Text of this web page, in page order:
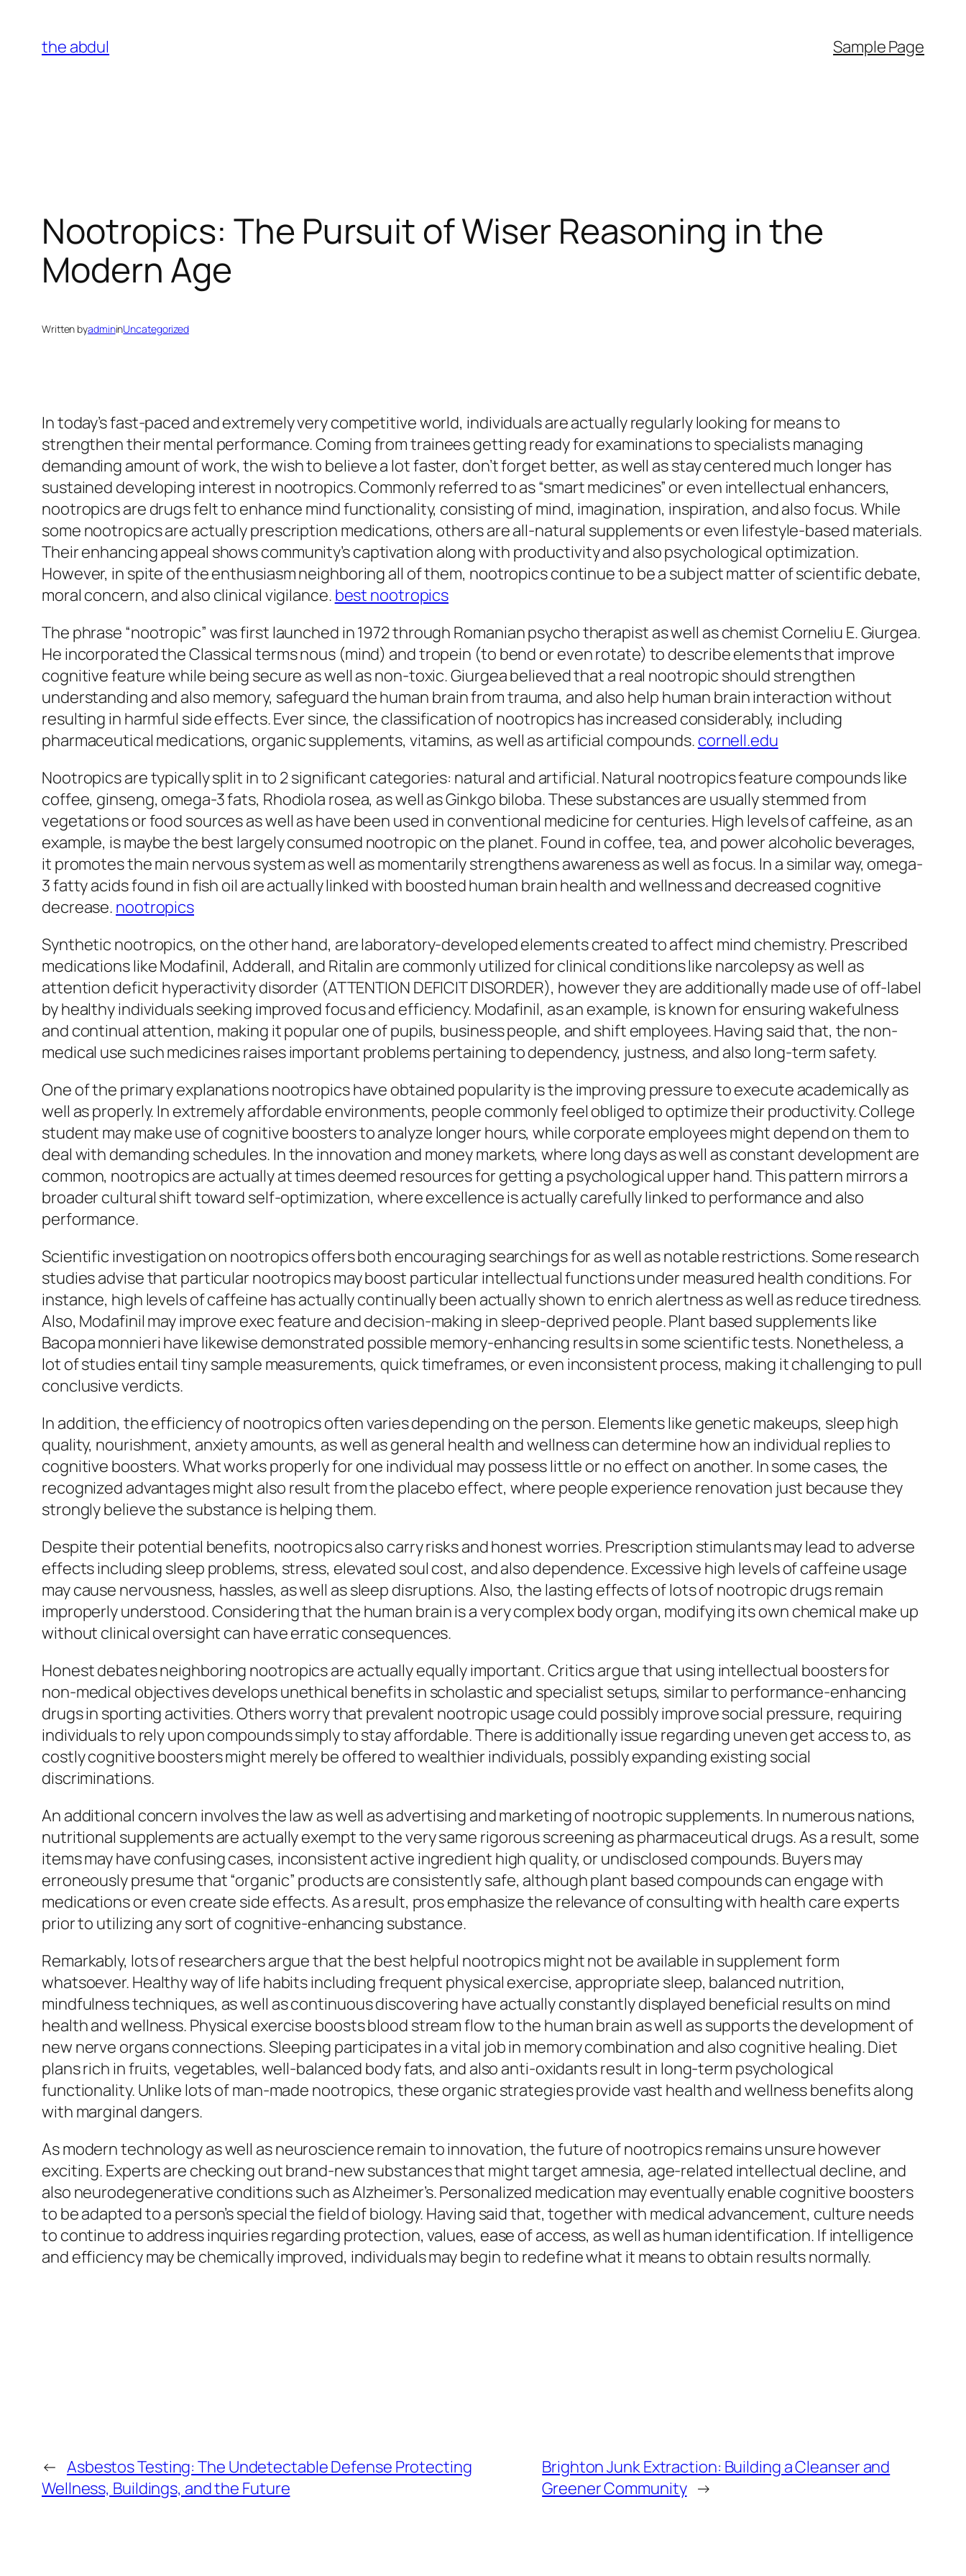
content
the abdul Sample Page
Nootropics: The Pursuit of Wiser Reasoning in the
Modern Age
Written byadmininUncategorized
In today’s fast-paced and extremely very competitive world, individuals are actually regularly looking for means to
strengthen their mental performance. Coming from trainees getting ready for examinations to specialists managing
demanding amount of work, the wish to believe a lot faster, don’t forget better, as well as stay centered much longer has
sustained developing interest in nootropics. Commonly referred to as “smart medicines” or even intellectual enhancers,
nootropics are drugs felt to enhance mind functionality, consisting of mind, imagination, inspiration, and also focus. While
some nootropics are actually prescription medications, others are all-natural supplements or even lifestyle-based materials.
Their enhancing appeal shows community’s captivation along with productivity and also psychological optimization.
However, in spite of the enthusiasm neighboring all of them, nootropics continue to be a subject matter of scientific debate,
moral concern, and also clinical vigilance. best nootropics
The phrase “nootropic” was first launched in 1972 through Romanian psycho therapist as well as chemist Corneliu E. Giurgea.
He incorporated the Classical terms nous (mind) and tropein (to bend or even rotate) to describe elements that improve
cognitive feature while being secure as well as non-toxic. Giurgea believed that a real nootropic should strengthen
understanding and also memory, safeguard the human brain from trauma, and also help human brain interaction without
resulting in harmful side effects. Ever since, the classification of nootropics has increased considerably, including
pharmaceutical medications, organic supplements, vitamins, as well as artificial compounds. cornell.edu
Nootropics are typically split in to 2 significant categories: natural and artificial. Natural nootropics feature compounds like
coffee, ginseng, omega-3 fats, Rhodiola rosea, as well as Ginkgo biloba. These substances are usually stemmed from
vegetations or food sources as well as have been used in conventional medicine for centuries. High levels of caffeine, as an
example, is maybe the best largely consumed nootropic on the planet. Found in coffee, tea, and power alcoholic beverages,
it promotes the main nervous system as well as momentarily strengthens awareness as well as focus. In a similar way, omega-
3 fatty acids found in fish oil are actually linked with boosted human brain health and wellness and decreased cognitive
decrease. nootropics
Synthetic nootropics, on the other hand, are laboratory-developed elements created to affect mind chemistry. Prescribed
medications like Modafinil, Adderall, and Ritalin are commonly utilized for clinical conditions like narcolepsy as well as
attention deficit hyperactivity disorder (ATTENTION DEFICIT DISORDER), however they are additionally made use of off-label
by healthy individuals seeking improved focus and efficiency. Modafinil, as an example, is known for ensuring wakefulness
and continual attention, making it popular one of pupils, business people, and shift employees. Having said that, the non-
medical use such medicines raises important problems pertaining to dependency, justness, and also long-term safety.
One of the primary explanations nootropics have obtained popularity is the improving pressure to execute academically as
well as properly. In extremely affordable environments, people commonly feel obliged to optimize their productivity. College
student may make use of cognitive boosters to analyze longer hours, while corporate employees might depend on them to
deal with demanding schedules. In the innovation and money markets, where long days as well as constant development are
common, nootropics are actually at times deemed resources for getting a psychological upper hand. This pattern mirrors a
broader cultural shift toward self-optimization, where excellence is actually carefully linked to performance and also
performance.
Scientific investigation on nootropics offers both encouraging searchings for as well as notable restrictions. Some research
studies advise that particular nootropics may boost particular intellectual functions under measured health conditions. For
instance, high levels of caffeine has actually continually been actually shown to enrich alertness as well as reduce tiredness.
Also, Modafinil may improve exec feature and decision-making in sleep-deprived people. Plant based supplements like
Bacopa monnieri have likewise demonstrated possible memory-enhancing results in some scientific tests. Nonetheless, a
lot of studies entail tiny sample measurements, quick timeframes, or even inconsistent process, making it challenging to pull
conclusive verdicts.
In addition, the efficiency of nootropics often varies depending on the person. Elements like genetic makeups, sleep high
quality, nourishment, anxiety amounts, as well as general health and wellness can determine how an individual replies to
cognitive boosters. What works properly for one individual may possess little or no effect on another. In some cases, the
recognized advantages might also result from the placebo effect, where people experience renovation just because they
strongly believe the substance is helping them.
Despite their potential benefits, nootropics also carry risks and honest worries. Prescription stimulants may lead to adverse
effects including sleep problems, stress, elevated soul cost, and also dependence. Excessive high levels of caffeine usage
may cause nervousness, hassles, as well as sleep disruptions. Also, the lasting effects of lots of nootropic drugs remain
improperly understood. Considering that the human brain is a very complex body organ, modifying its own chemical make up
without clinical oversight can have erratic consequences.
Honest debates neighboring nootropics are actually equally important. Critics argue that using intellectual boosters for
non-medical objectives develops unethical benefits in scholastic and specialist setups, similar to performance-enhancing
drugs in sporting activities. Others worry that prevalent nootropic usage could possibly improve social pressure, requiring
individuals to rely upon compounds simply to stay affordable. There is additionally issue regarding uneven get access to, as
costly cognitive boosters might merely be offered to wealthier individuals, possibly expanding existing social
discriminations.
An additional concern involves the law as well as advertising and marketing of nootropic supplements. In numerous nations,
nutritional supplements are actually exempt to the very same rigorous screening as pharmaceutical drugs. As a result, some
items may have confusing cases, inconsistent active ingredient high quality, or undisclosed compounds. Buyers may
erroneously presume that “organic” products are consistently safe, although plant based compounds can engage with
medications or even create side effects. As a result, pros emphasize the relevance of consulting with health care experts
prior to utilizing any sort of cognitive-enhancing substance.
Remarkably, lots of researchers argue that the best helpful nootropics might not be available in supplement form
whatsoever. Healthy way of life habits including frequent physical exercise, appropriate sleep, balanced nutrition,
mindfulness techniques, as well as continuous discovering have actually constantly displayed beneficial results on mind
health and wellness. Physical exercise boosts blood stream flow to the human brain as well as supports the development of
new nerve organs connections. Sleeping participates in a vital job in memory combination and also cognitive healing. Diet
plans rich in fruits, vegetables, well-balanced body fats, and also anti-oxidants result in long-term psychological
functionality. Unlike lots of man-made nootropics, these organic strategies provide vast health and wellness benefits along
with marginal dangers.
As modern technology as well as neuroscience remain to innovation, the future of nootropics remains unsure however
exciting. Experts are checking out brand-new substances that might target amnesia, age-related intellectual decline, and
also neurodegenerative conditions such as Alzheimer’s. Personalized medication may eventually enable cognitive boosters
to be adapted to a person’s special the field of biology. Having said that, together with medical advancement, culture needs
to continue to address inquiries regarding protection, values, ease of access, as well as human identification. If intelligence
and efficiency may be chemically improved, individuals may begin to redefine what it means to obtain results normally.
← Asbestos Testing: The Undetectable Defense Protecting
Wellness, Buildings, and the Future
Brighton Junk Extraction: Building a Cleanser and
Greener Community →